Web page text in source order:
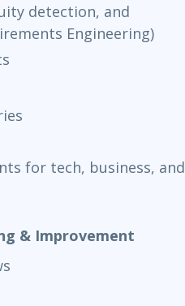
detection, and
Engineering)
for tech, business, and
& Improvement